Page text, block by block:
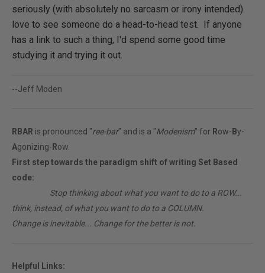
seriously (with absolutely no sarcasm or irony intended)
love to see someone do a head-to-head test. If anyone
has a link to such a thing, I'd spend some good time
studying it and trying it out.
--Jeff Moden
RBAR is pronounced "ree-bar" and is a "Modenism" for Row- By-
Agonizing- Row.
First step towards the paradigm shift of writing Set Based
code:
Stop thinking about what you want to do to a ROW...
think, instead, of what you want to do to a COLUMN.
Change is inevitable... Change for the better is not.
Helpful Links: